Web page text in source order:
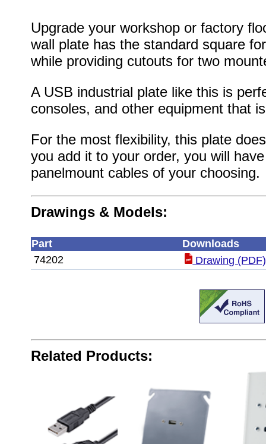
Upgrade your workshop or factory
wall plate has the standard square
while providing cutouts for two
A USB industrial plate like this is
consoles, and other equipment that
For the most flexibility, this plate
you add it to your order, you will
panelmount cables of your choosing.
Drawings & Models:
Part
Downloads
74202
Drawing (PDF)
Related Products: